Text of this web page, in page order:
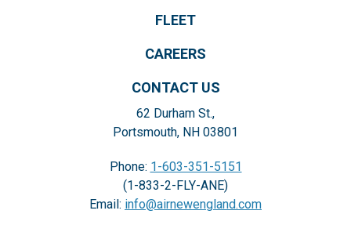
FLEET
CAREERS
CONTACT US
62 Durham St.,
Portsmouth, NH 03801
Phone: 1-603-351-5151
(1-833-2-FLY-ANE)
Email: info@airnewengland.com